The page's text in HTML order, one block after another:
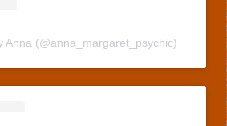
Anna (@anna_margaret_psychic)